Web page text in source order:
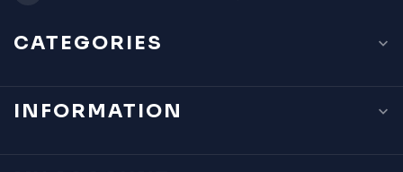
CATEGORIES
INFORMATION